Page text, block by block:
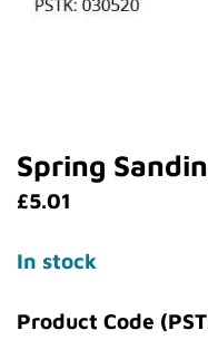
Spring
£5.01
In stock
Product Code